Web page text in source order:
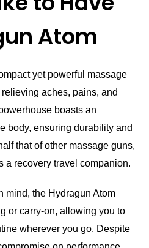
Atom
yet powerful massage
aches, pains, and
boasts an
body, ensuring durability and
that of other massage guns,
a recovery travel companion.
mind, the Hydragun Atom
or carry-on, allowing you to
wherever you go. Despite